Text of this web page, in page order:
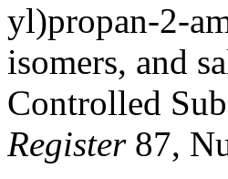
yl)propan-2-
isomers, and
Controlled
Register 87,